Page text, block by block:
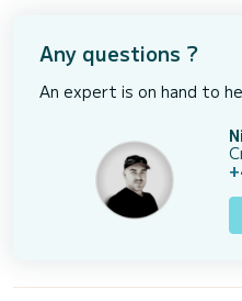
Any questions ?
An expert is on hand to